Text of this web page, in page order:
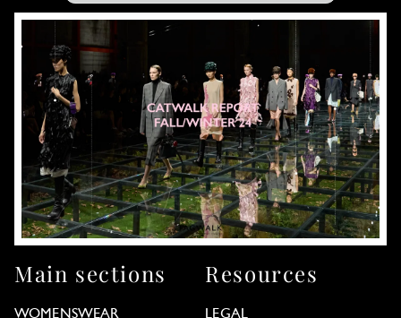
Main sections
WOMENSWEAR
Resources
LEGAL